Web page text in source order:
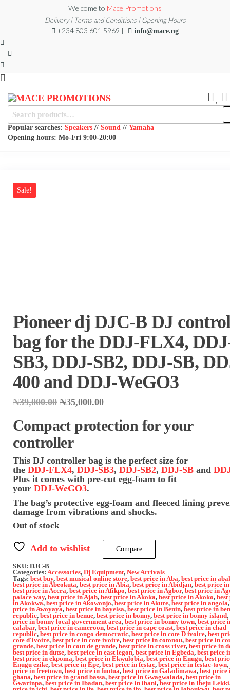
content
Welcome to Mace Promotions
Delivery | Terms and Conditions | Opening Hours
+234 803 601 5969 || info@mace.ng
MACE
PROMOTIONS
MUSICAL
EQUIPMENT /DJ
EQUIPMENT/STAGE
& LIGHTING
STORE
Popular searches: Speakers // Sound // Yamaha
Opening hours: Mo-Fri 9:00-20:00
Sale!
Pioneer dj DJC-B DJ
bag for the DDJ-FLX4,
SB3, DDJ-SB2, DDJ-SB,
400 and DDJ-WeGO3
₦39,000.00 Original
was:
₦39,000.00.
₦35,000.00Current
₦35,000.00.
Compact protection for your
controller
This DJ controller bag is the perfect size for
the DDJ‑FLX4, DDJ‑SB3, DDJ‑SB2, DDJ‑SB and
Plus it comes with pre-cut egg-foam to fit
your DDJ‑WeGO3.
The bag’s protective egg-foam and fleeced lining
damage from vibrations and shocks.
Out of stock
Add to wishlist Compare
SKU: DJC-B
Categories: Accessories, Dj Equipment, New Arrivals
Tags: best buy, best musical online store, best price in Aba, best price in
best price in Abeokuta, best price in Abia, best price in Abidjan, best price
best price in Accra, best price in Afikpo, best price in Agbor, best price in
palace way, best price in Ajah, best price in Akoka, best price in Akoko, best
in Akokwa, best price in Akowonjo, best price in Akure, best price in angola
price in Awoyaya, best price in bayelsa, best price in Benin, best price in
republic, best price in benue, best price in bonny, best price in bonny island,
price in bonny local government area, best price in bonny town, best price
calabar, best price in cameroon, best price in cape coast, best price in chad
republic, best price in congo democratic, best price in cote D ivoire, best
cote d'ivoire, best price in cote ivoire, best price in cotonou, best price in
grande, best price in cout de grande, best price in cross river, best price in
best price in dutse, best price in east legon, best price in Egbeda, best price
best price in ekpoma, best price in Ekwulobia, best price in Enugu, best
Enugu ezike, best price in Epe, best price in festac, best price in festac-town,
price in freetown, best price in funtua, best price in Galadimawa, best price
ghana, best price in grand bassa, best price in Gwagwalada, best price in
Gwarinpa, best price in Ibadan, best price in ibani, best price in Ibeju Lekki